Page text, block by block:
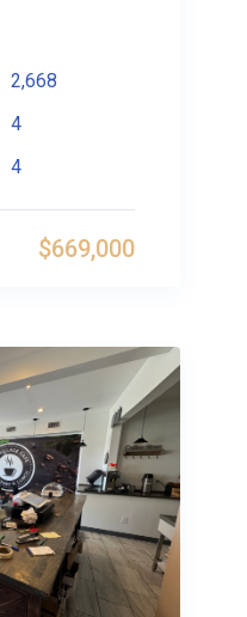
2,668
4
4
$669,000